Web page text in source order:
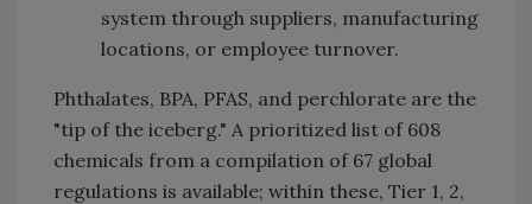
system through suppliers, manufacturing
locations, or employee turnover.
Phthalates, BPA, PFAS, and perchlorate are the
"tip of the iceberg." A prioritized list of 608
chemicals from a compilation of 67 global
regulations is available; within these, Tier 1, 2,